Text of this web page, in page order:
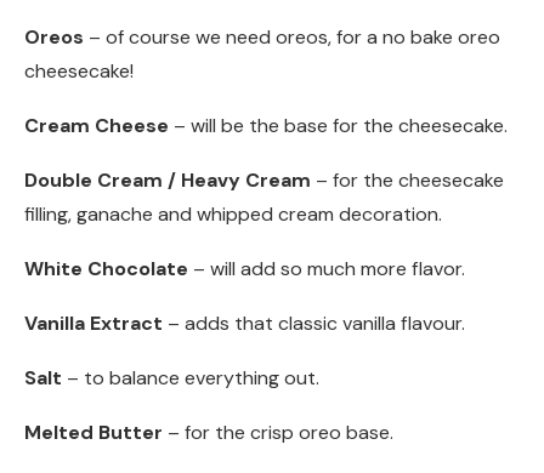
Oreos – of course we need oreos, for a no bake oreo
cheesecake!
Cream Cheese – will be the base for the cheesecake.
Double Cream / Heavy Cream – for the cheesecake
filling, ganache and whipped cream decoration.
White Chocolate – will add so much more flavor.
Vanilla Extract – adds that classic vanilla flavour.
Salt – to balance everything out.
Melted Butter – for the crisp oreo base.